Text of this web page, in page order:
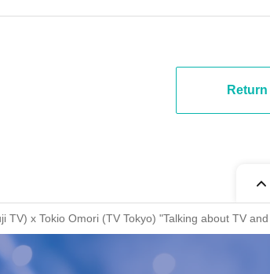
TV) x Tokio Omori (TV Tokyo) "Talking about TV